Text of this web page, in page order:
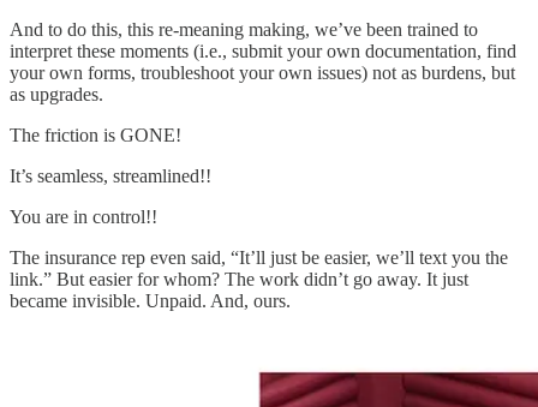
And to do this, this re-meaning making, we’ve been trained to
interpret these moments (i.e., submit your own documentation, find
your own forms, troubleshoot your own issues) not as burdens, but
as upgrades.
The friction is GONE!
It’s seamless, streamlined!!
You are in control!!
The insurance rep even said, “It’ll just be easier, we’ll text you the
link.” But easier for whom? The work didn’t go away. It just
became invisible. Unpaid. And, ours.